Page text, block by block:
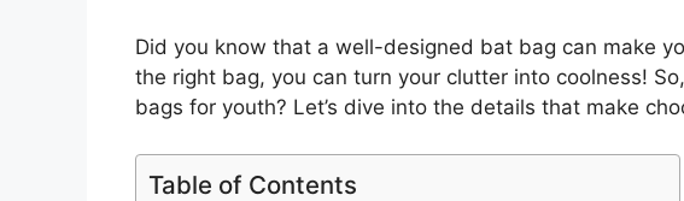
Did you know that a well-designed bat bag can make
the right bag, you can turn your clutter into coolness!
bags for youth? Let’s dive into the details that make
Table of Contents